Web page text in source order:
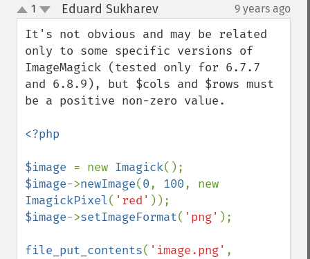
up
down
1 Eduard Sukharev¶ 9 years ago
It's not obvious and may be related
only to some specific versions of
ImageMagick (tested only for 6.7.7
and 6.8.9), but $cols and $rows must
be a positive non-zero value.
<?php
$image = new Imagick
$image->newImage(0, 100
ImagickPixel( 'red'
$image->setImageFormat( 'png' );
file_put_contents( 'image.png'